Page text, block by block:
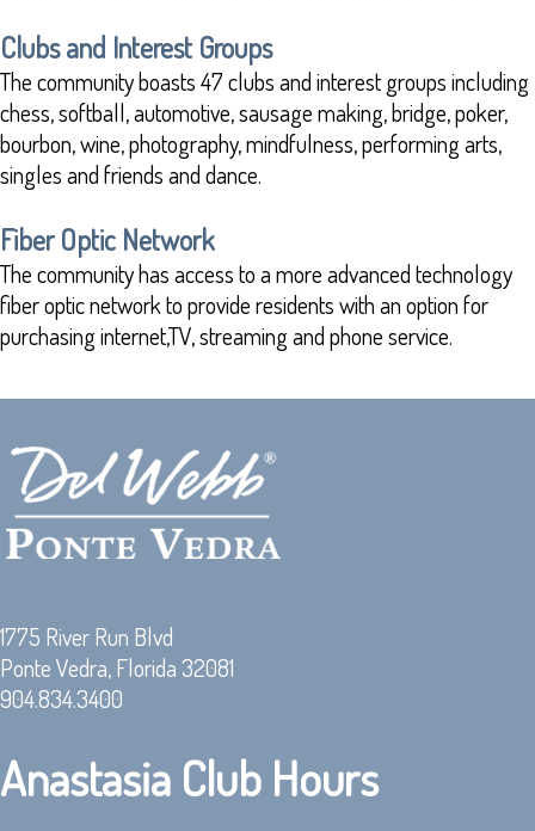
Clubs and Interest Groups
The community boasts 47 clubs and interest groups including
chess, softball, automotive, sausage making, bridge, poker,
bourbon, wine, photography, mindfulness, performing arts,
singles and friends and dance.
Fiber Optic Network
The community has access to a more advanced technology
fiber optic network to provide residents with an option for
purchasing internet,TV, streaming and phone service.
1775 River Run Blvd
Ponte Vedra, Florida 32081
904.834.3400
Anastasia Club Hours